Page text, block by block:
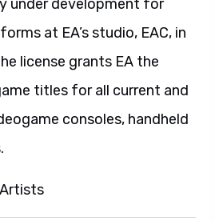
under development for
at EA’s studio, EAC, in
license grants EA the
titles for all current and
consoles, handheld